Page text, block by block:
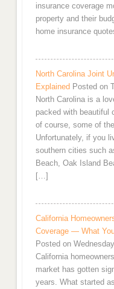
insurance coverage
property and their
home insurance
North Carolina Joint
Explained Posted on
North Carolina is a
packed with beautiful
of course, some of
Unfortunately, if you
southern cities such
Beach, Oak Island
[…]
California
Coverage — What
Posted on
California
market has gotten
years. What started